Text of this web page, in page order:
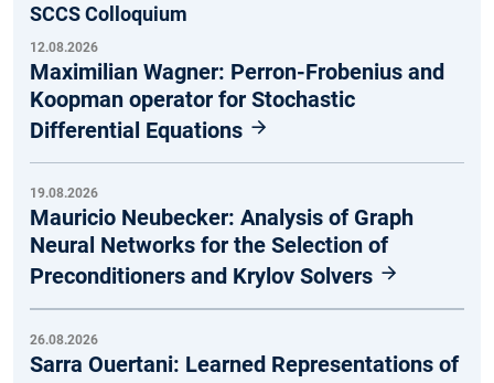
SCCS Colloquium
12.08.2026
Maximilian Wagner: Perron-Frobenius and
Koopman operator for Stochastic
Differential Equations
19.08.2026
Mauricio Neubecker: Analysis of Graph
Neural Networks for the Selection of
Preconditioners and Krylov Solvers
26.08.2026
Sarra Ouertani: Learned Representations of